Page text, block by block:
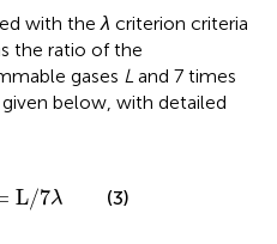
with the λ criterion criteria
the ratio of the
gases L and 7 times
given below, with detailed
L/7λ
L/ 7λ (3)